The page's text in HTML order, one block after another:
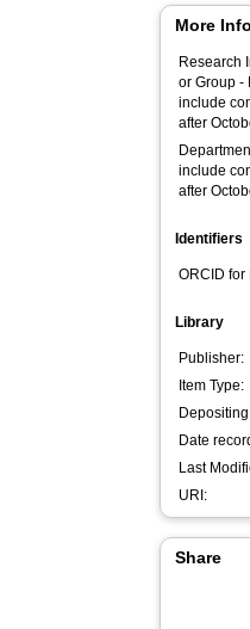
More
Research
or Group -
include
after
include
after
Identifiers
ORCID
Library
Publisher:
Item Type:
Date
Last
URI:
Share